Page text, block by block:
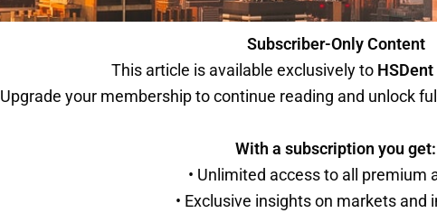
Subscriber-Only Content
This article is available exclusively to
Upgrade your membership to continue reading and unlock
With a subscription you get:
• Unlimited access to all premium
• Exclusive insights on markets and